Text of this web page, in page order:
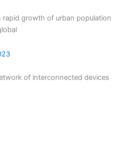
growth of urban population
of interconnected devices